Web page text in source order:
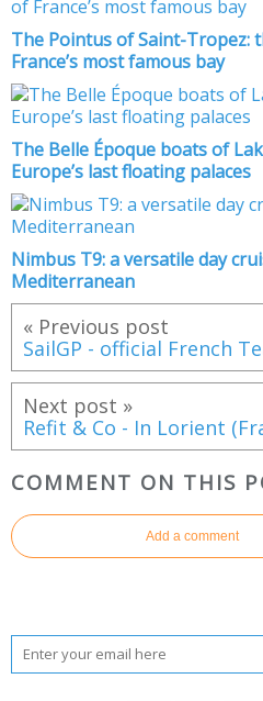
The Pointus of Saint-Tropez:
France’s most famous bay
The Belle Époque boats of
Europe’s last floating palaces
Nimbus T9: a versatile day
Mediterranean
« Previous post
Next post »
COMMENT ON THIS
Add a comment